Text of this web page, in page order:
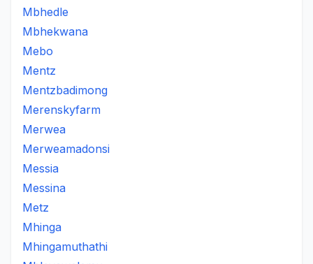
Mbhedle
Mbhekwana
Mebo
Mentz
Mentzbadimong
Merenskyfarm
Merwea
Merweamadonsi
Messia
Messina
Metz
Mhinga
Mhingamuthathi